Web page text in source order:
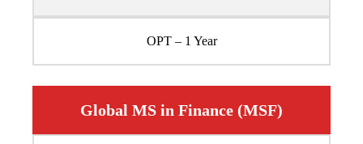
OPT – 1 Year
Global MS in Finance (MSF)